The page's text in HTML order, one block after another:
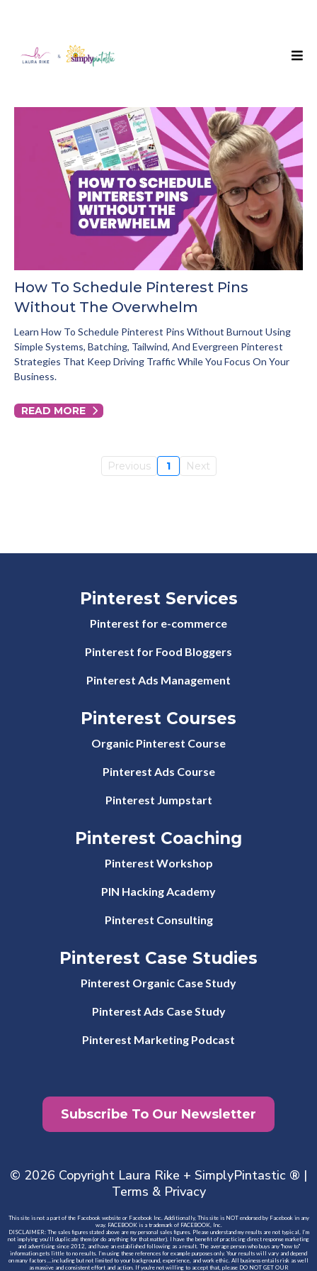
How To Schedule Pinterest Pins
Without The Overwhelm
Learn How To Schedule Pinterest Pins Without Burnout Using
Simple Systems, Batching, Tailwind, And Evergreen Pinterest
Strategies That Keep Driving Traffic While You Focus On Your
Business.
READ MORE
Previous 1 Next
Pinterest Services
Pinterest for e-commerce
Pinterest for Food Bloggers
Pinterest Ads Management
Pinterest Courses
Organic Pinterest Course
Pinterest Ads Course
Pinterest Jumpstart
Pinterest Coaching
Pinterest Workshop
PIN Hacking Academy
Pinterest Consulting
Pinterest Case Studies
Pinterest Organic Case Study
Pinterest Ads Case Study
Pinterest Marketing Podcast
Subscribe To Our Newsletter
© 2026 Copyright Laura Rike + SimplyPintastic ® |
Terms & Privacy
This site is not a part of the Facebook website or Facebook Inc. Additionally, This site is NOT endorsed by Facebook in any
way. FACEBOOK is a trademark of FACEBOOK, Inc.
DISCLAIMER: The sales figures stated above are my personal sales figures. Please understand my results are not typical, I’m
not implying you’ll duplicate them (or do anything for that matter). I have the benefit of practicing direct response marketing
and advertising since 2012, and have an established following as a result. The average person who buys any "how to"
information gets little to no results. I’m using these references for example purposes only. Your results will vary and depend
on many factors …including but not limited to your background, experience, and work ethic. All business entails risk as well
as massive and consistent effort and action. If you're not willing to accept that, please DO NOT GET OUR